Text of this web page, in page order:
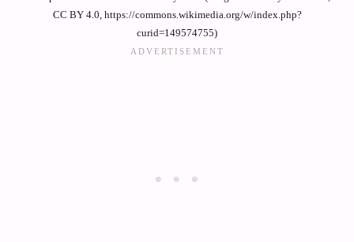
CC BY 4.0, https://commons.wikimedia.org/w/index.php?
curid=149574755)